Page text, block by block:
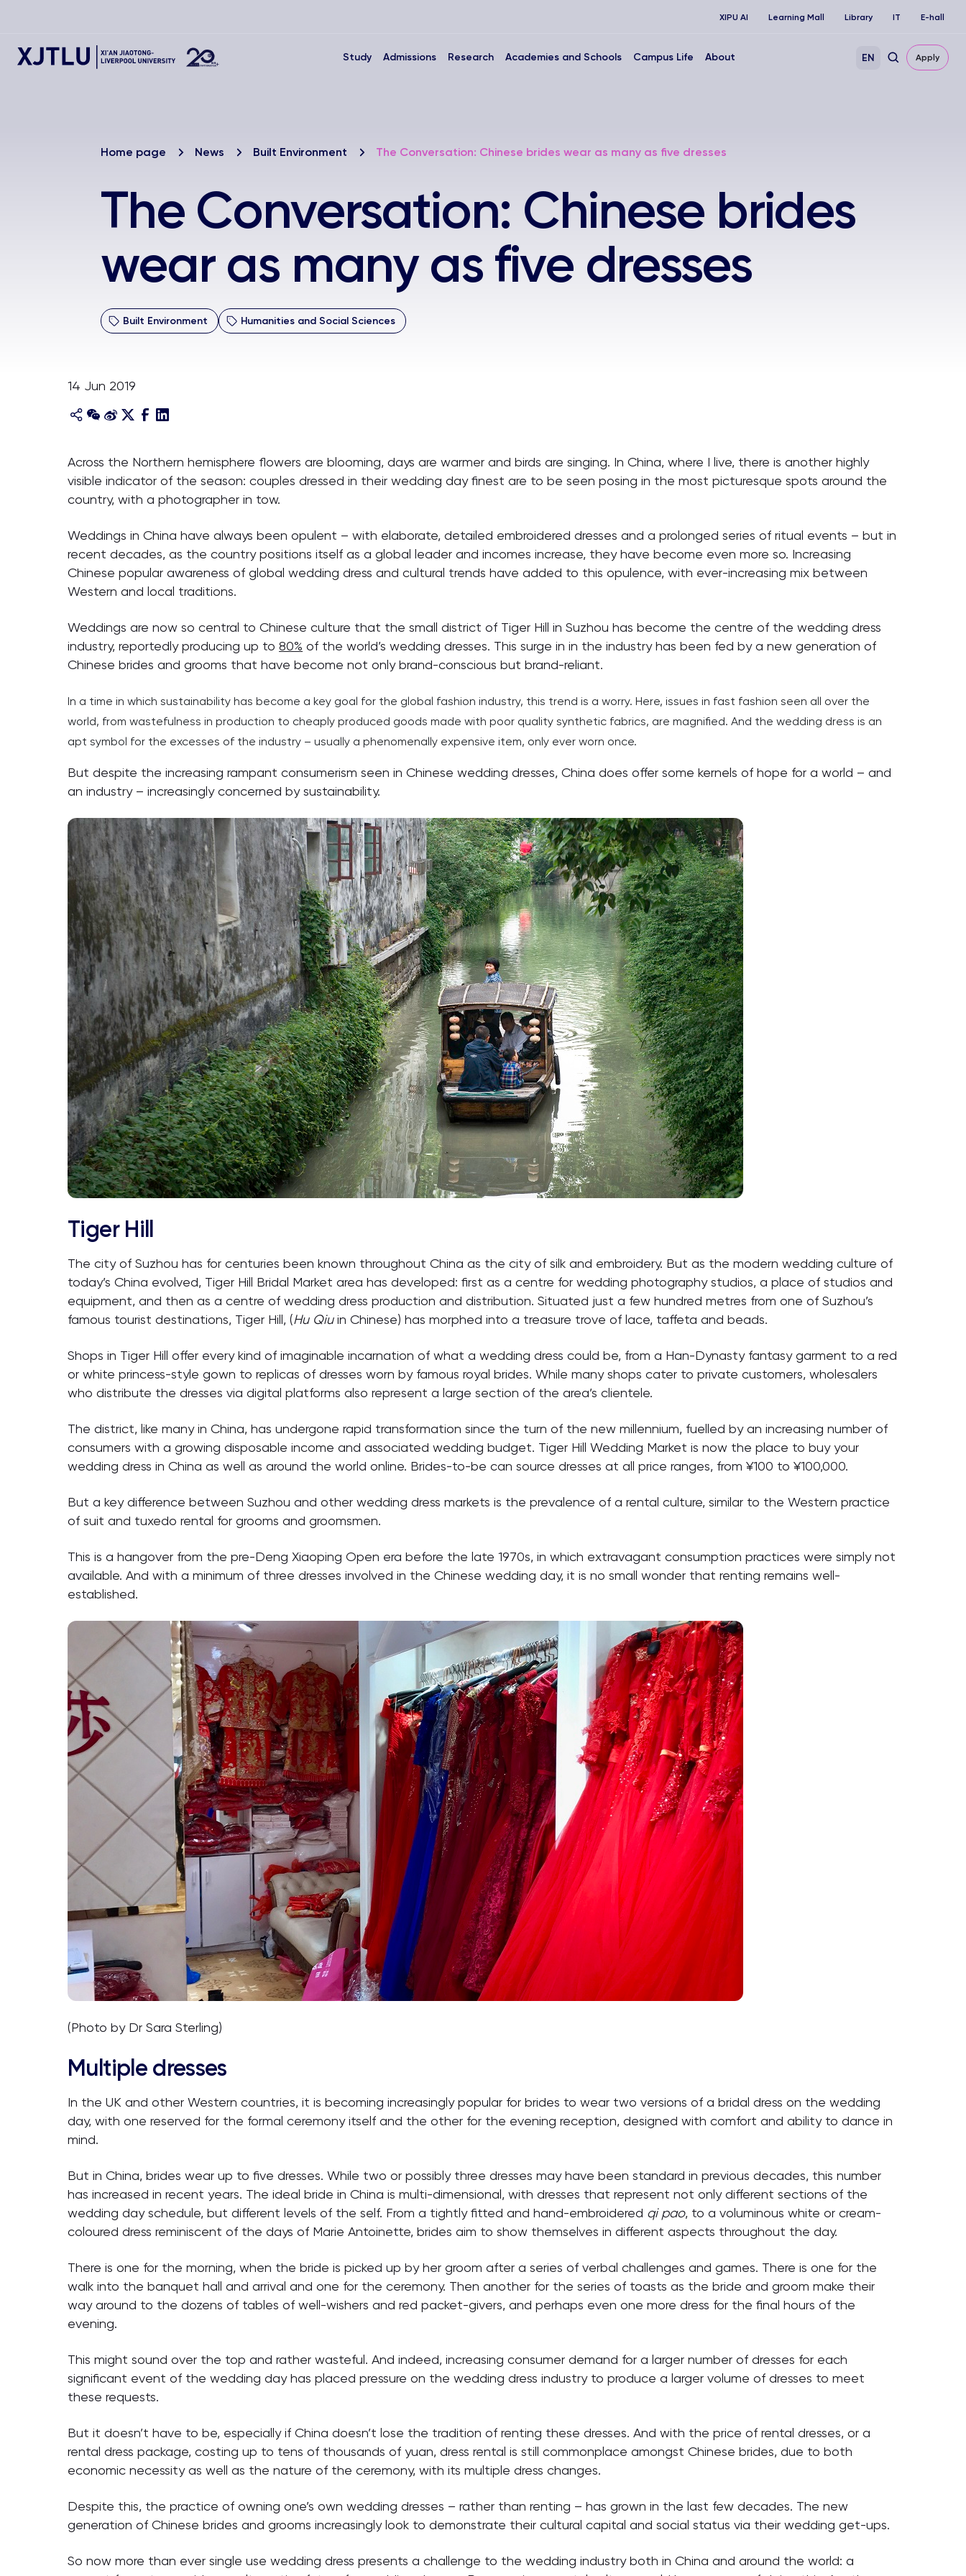
XIPU AI Learning Mall Library IT E-hall
Study Admissions Research Academies and Schools Campus Life About EN Apply
Home page News Built Environment The Conversation: Chinese brides wear as many as five dresses
The Conversation: Chinese brides
wear as many as five dresses
Built Environment Humanities and Social Sciences
14 Jun 2019
Across the Northern hemisphere flowers are blooming, days are warmer and birds are singing. In China, where I live, there is another highly
visible indicator of the season: couples dressed in their wedding day finest are to be seen posing in the most picturesque spots around the
country, with a photographer in tow.
Weddings in China have always been opulent – with elaborate, detailed embroidered dresses and a prolonged series of ritual events – but in
recent decades, as the country positions itself as a global leader and incomes increase, they have become even more so. Increasing
Chinese popular awareness of global wedding dress and cultural trends have added to this opulence, with ever-increasing mix between
Western and local traditions.
Weddings are now so central to Chinese culture that the small district of Tiger Hill in Suzhou has become the centre of the wedding dress
industry, reportedly producing up to80% of the world’s wedding dresses. This surge in in the industry has been fed by a new generation of
Chinese brides and grooms that have become not only brand-conscious but brand-reliant.
In a time in which sustainability has become a key goal for the global fashion industry, this trend is a worry. Here, issues in fast fashion seen all over the
world, from wastefulness in production to cheaply produced goods made with poor quality synthetic fabrics, are magnified. And the wedding dress is an
apt symbol for the excesses of the industry – usually a phenomenally expensive item, only ever worn once.
But despite the increasing rampant consumerism seen in Chinese wedding dresses, China does offer some kernels of hope for a world – and
an industry – increasingly concerned by sustainability.
Tiger Hill
The city of Suzhou has for centuries been known throughout China as the city of silk and embroidery. But as the modern wedding culture of
today’s China evolved, Tiger Hill Bridal Market area has developed: first as a centre for wedding photography studios, a place of studios and
equipment, and then as a centre of wedding dress production and distribution. Situated just a few hundred metres from one of Suzhou’s
famous tourist destinations, Tiger Hill, (Hu Qiuin Chinese) has morphed into a treasure trove of lace, taffeta and beads.
Shops in Tiger Hill offer every kind of imaginable incarnation of what a wedding dress could be, from a Han-Dynasty fantasy garment to a red
or white princess-style gown to replicas of dresses worn by famous royal brides. While many shops cater to private customers, wholesalers
who distribute the dresses via digital platforms also represent a large section of the area’s clientele.
The district, like many in China, has undergone rapid transformation since the turn of the new millennium, fuelled by an increasing number of
consumers with a growing disposable income and associated wedding budget. Tiger Hill Wedding Market is now the place to buy your
wedding dress in China as well as around the world online. Brides-to-be can source dresses at all price ranges, from ¥100 to ¥100,000.
But a key difference between Suzhou and other wedding dress markets is the prevalence of a rental culture, similar to the Western practice
of suit and tuxedo rental for grooms and groomsmen.
This is a hangover from the pre-Deng Xiaoping Open era before the late 1970s, in which extravagant consumption practices were simply not
available. And with a minimum of three dresses involved in the Chinese wedding day, it is no small wonder that renting remains well-
established.
(Photo by Dr Sara Sterling)
Multiple dresses
In the UK and other Western countries, it is becoming increasingly popular for brides to wear two versions of a bridal dress on the wedding
day, with one reserved for the formal ceremony itself and the other for the evening reception, designed with comfort and ability to dance in
mind.
But in China, brides wear up to five dresses. While two or possibly three dresses may have been standard in previous decades, this number
has increased in recent years. The ideal bride in China is multi-dimensional, with dresses that represent not only different sections of the
wedding day schedule, but different levels of the self. From a tightly fitted and hand-embroidered qi pao, to a voluminous white or cream-
coloured dress reminiscent of the days of Marie Antoinette, brides aim to show themselves in different aspects throughout the day.
There is one for the morning, when the bride is picked up by her groom after a series of verbal challenges and games. There is one for the
walk into the banquet hall and arrival and one for the ceremony. Then another for the series of toasts as the bride and groom make their
way around to the dozens of tables of well-wishers and red packet-givers, and perhaps even one more dress for the final hours of the
evening.
This might sound over the top and rather wasteful. And indeed, increasing consumer demand for a larger number of dresses for each
significant event of the wedding day has placed pressure on the wedding dress industry to produce a larger volume of dresses to meet
these requests.
But it doesn’t have to be, especially if China doesn’t lose the tradition of renting these dresses. And with the price of rental dresses, or a
rental dress package, costing up to tens of thousands of yuan, dress rental is still commonplace amongst Chinese brides, due to both
economic necessity as well as the nature of the ceremony, with its multiple dress changes.
Despite this, the practice of owning one’s own wedding dresses – rather than renting – has grown in the last few decades. The new
generation of Chinese brides and grooms increasingly look to demonstrate their cultural capital and social status via their wedding get-ups.
So now more than ever single use wedding dress presents a challenge to the wedding industry both in China and around the world: a